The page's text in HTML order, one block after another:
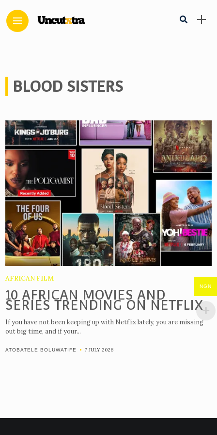
BLOOD SISTERS
AFRICAN FILM
10 AFRICAN MOVIES AND
SERIES TRENDING ON NETFLIX
If you have not been keeping up with Netflix lately, you are missing
out big time, and if your...
ATOBATELE BOLUWATIFE 7 JULY 2026
NGN